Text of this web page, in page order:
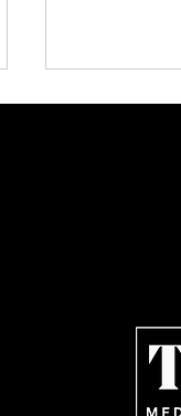
Indie Artists